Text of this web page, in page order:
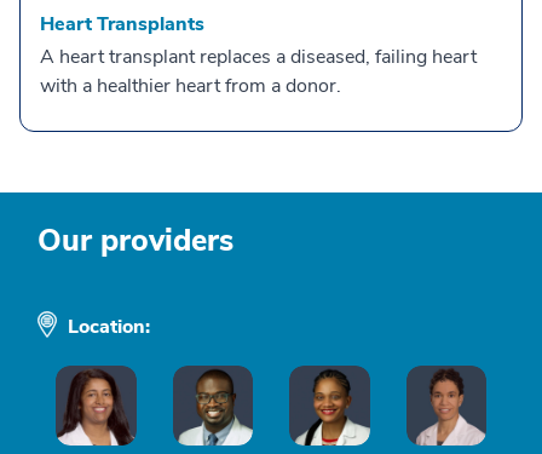
Heart Transplants
A heart transplant replaces a diseased, failing heart
with a healthier heart from a donor.
Our providers
Location: